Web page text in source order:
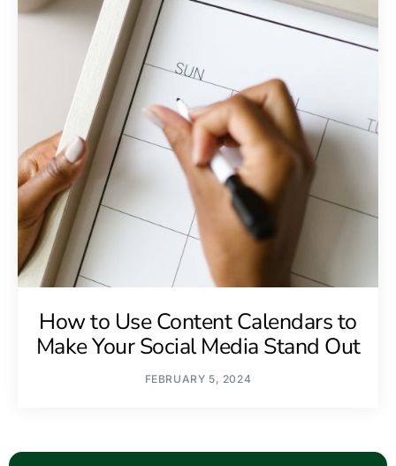
How to Use Content Calendars to
Make Your Social Media Stand Out
FEBRUARY 5, 2024